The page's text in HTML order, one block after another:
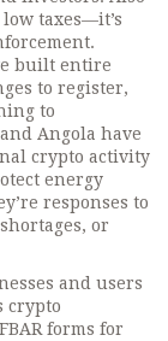
taxes—it’s
built entire
to register,
to
Angola have
crypto activity
energy
responses to
or
and users
crypto
forms for